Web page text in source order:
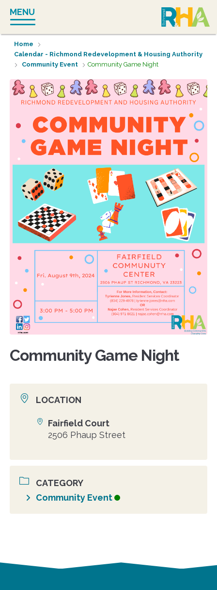
content
MENU
Home
Calendar - Richmond Redevelopment & Housing Authority
Community Event
Community Game Night
Community Game Night
LOCATION
Location
Fairfield Court
2506 Phaup Street
CATEGORY
Community Event